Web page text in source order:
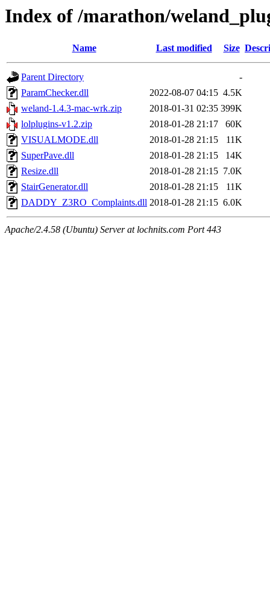
Index of /marathon/
Name Last modified Size
Parent Directory
-
ParamChecker.dll
2022-08-07 04:15 4.5K
weland-1.4.3-mac-wrk.zip
2018-01-31 02:35 399K
lolplugins-v1.2.zip
2018-01-28 21:17
60K
VISUALMODE.dll
2018-01-28 21:15
11K
SuperPave.dll
2018-01-28 21:15
14K
Resize.dll
2018-01-28 21:15 7.0K
StairGenerator.dll
2018-01-28 21:15
11K
DADDY_Z3RO_Complaints.dll 2018-01-28 21:15 6.0K
Apache/2.4.58 (Ubuntu) Server at lochnits.com Port 443